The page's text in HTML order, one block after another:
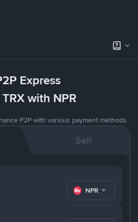
Express
with NPR
P2P with various payment methods
Sell
NPR